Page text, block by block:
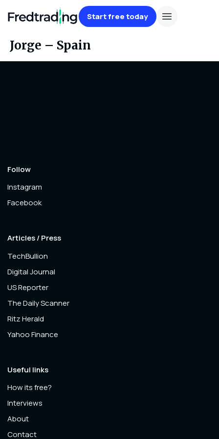
Start free today
Jorge – Spain
Follow
Instagram
Facebook
Articles / Press
TechBullion
Digital Journal
US Reporter
The Daily Scanner
Ritz Herald
Yahoo Finance
Useful links
How its free?
Interviews
About
Contact